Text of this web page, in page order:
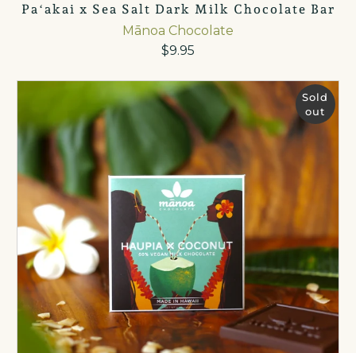
Paʻakai x Sea Salt Dark Milk Chocolate Bar
Mānoa Chocolate
$9.95
Sold
out